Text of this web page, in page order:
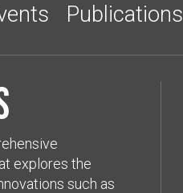
Publications
explores the
such as